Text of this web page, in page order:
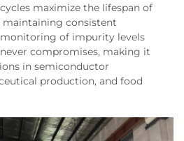
maximize the lifespan of
consistent
of impurity levels
compromises, making it
in semiconductor
production, and food